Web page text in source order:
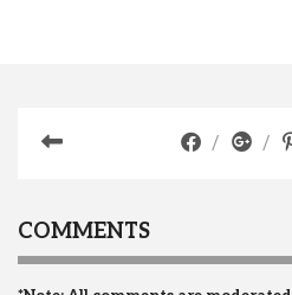
COMMENTS